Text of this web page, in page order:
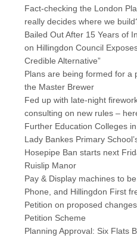
Fact-checking the London
really decides where we
Bailed Out After 15 Years of
on Hillingdon Council
Credible Alternative”
Plans are being formed for a
the Master Brewer
Fed up with late-night
consulting on new rules –
Further Education Colleges
Lady Bankes Primary
Hosepipe Ban starts next
Ruislip Manor
Pay & Display machines to
Phone, and Hillingdon First
Petition on proposed changes
Petition Scheme
Planning Approval: Six Flats